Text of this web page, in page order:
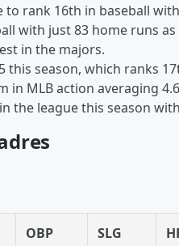
to rank 16th in baseball
with just 83 home runs as
in the majors.
this season, which ranks
in MLB action averaging
the league this season
OBP SLG